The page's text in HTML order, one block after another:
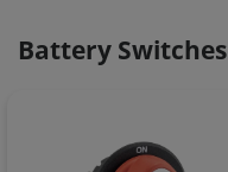
Battery Switches